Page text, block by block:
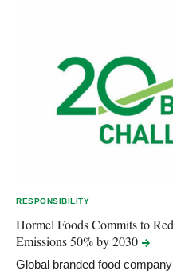
RESPONSIBILITY
Hormel Foods Commits to
Emissions 50% by2030
Global branded food